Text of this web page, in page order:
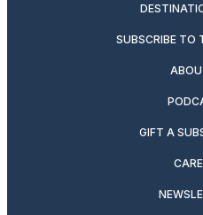
SUBSCRIBE TO
GIFT A